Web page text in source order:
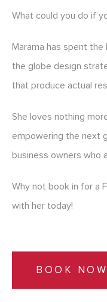
What could you do if
Marama has spent
the globe design
that produce actual
She loves nothing
empowering the next
business owners who
Why not book in for a
with her today!
BOOK NOW